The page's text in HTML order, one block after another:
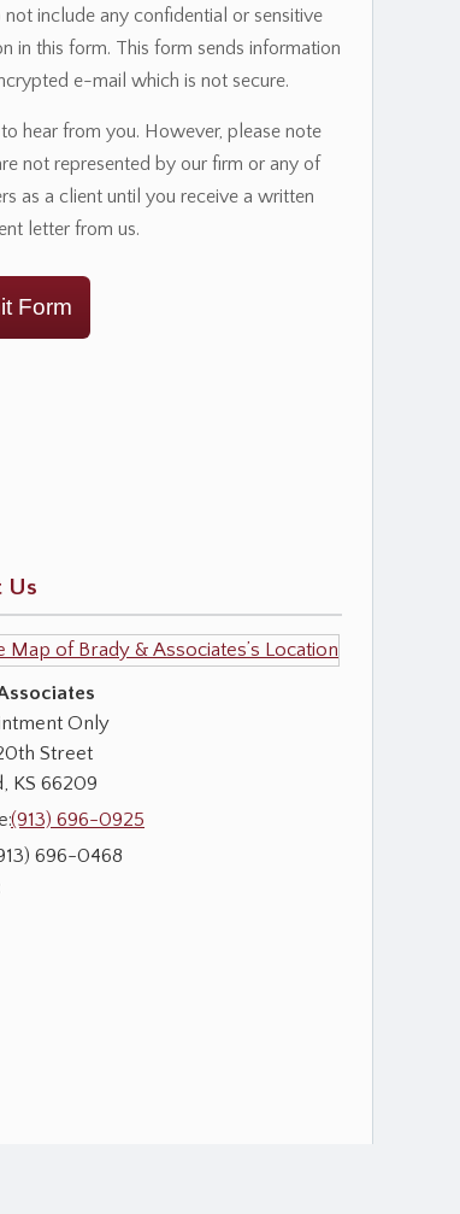
not include any confidential or sensitive
in this form. This form sends information
e-mail which is not secure.
hear from you. However, please note
not represented by our firm or any of
as a client until you receive a written
letter from us.
Form
Us
Only
Street
, KS 66209
(913) 696-0925
696-0468